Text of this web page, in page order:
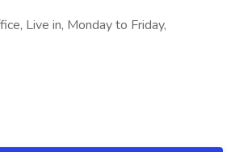
Live in, Monday to Friday,